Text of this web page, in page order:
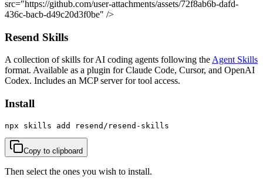
src="https://github.com/user-attachments/assets/72f8ab6b-dafd-
436c-bacb-d49c20d3f0be" />
Resend Skills
A collection of skills for AI coding agents following the Agent Skills
format. Available as a plugin for Claude Code, Cursor, and OpenAI
Codex. Includes an MCP server for tool access.
Install
npx skills add resend/resend-skills
Copy to clipboard
Then select the ones you wish to install.